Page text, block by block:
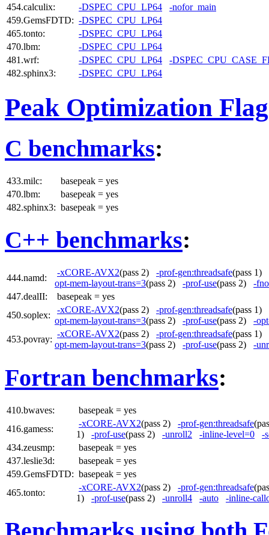
454.calculix:
-DSPEC_CPU_LP64
-nofor_main
459.GemsFDTD: -DSPEC_CPU_LP64
465.tonto:
-DSPEC_CPU_LP64
470.lbm:
-DSPEC_CPU_LP64
481.wrf:
-DSPEC_CPU_LP64
-
482.sphinx3:
-DSPEC_CPU_LP64
Peak Optimization
C benchmarks:
433.milc:
basepeak = yes
470.lbm:
basepeak = yes
482.sphinx3: basepeak = yes
C++ benchmarks:
444.namd:
-xCORE-AVX2(pass 2) -prof-gen:threadsafe(pass 1)
opt-mem-layout-trans=3(pass 2) -prof-use(pass 2) -
447.dealII:
basepeak = yes
450.soplex:
-xCORE-AVX2(pass 2) -prof-gen:threadsafe(pass 1)
opt-mem-layout-trans=3(pass 2) -prof-use(pass 2) -
453.povray:
-xCORE-AVX2(pass 2) -prof-gen:threadsafe(pass 1)
opt-mem-layout-trans=3(pass 2) -prof-use(pass 2) -
Fortran benchmarks:
410.bwaves:
basepeak = yes
416.gamess:
-xCORE-AVX2(pass 2) -prof-gen:threadsafe
1) -prof-use(pass 2) -unroll2 -inline-level=0
-
434.zeusmp:
basepeak = yes
437.leslie3d:
basepeak = yes
459.GemsFDTD: basepeak = yes
465.tonto:
-xCORE-AVX2(pass 2) -prof-gen:threadsafe
1) -prof-use(pass 2) -unroll4 -auto -inline-